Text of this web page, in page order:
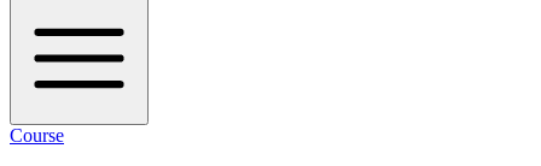
Course